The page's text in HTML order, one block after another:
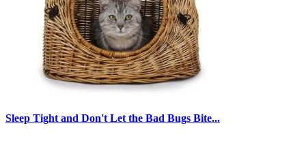
Sleep Tight and Don't Let the Bad Bugs Bite...